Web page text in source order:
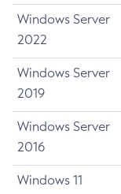
Windows Server
2022
Windows Server
2019
Windows Server
2016
Windows 11